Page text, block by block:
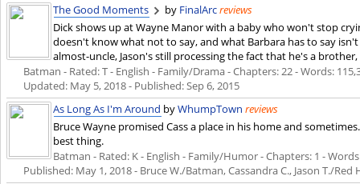
The Good Moments
by FinalArcreviews
Dick shows up at Wayne Manor with a baby who won't stop
doesn't know what not to say, and what Barbara has to say
almost-uncle, Jason's still processing the fact that he's a
Batman - Rated: T - English - Family/Drama - Chapters: 22 - Words:
Updated: May 5, 2018- Published: Sep 6, 2015
As Long As I'm Around byWhumpTown reviews
Bruce Wayne promised Cass a place in his home and
best thing.
Batman - Rated: K - English - Family/Humor - Chapters: 1 -
Published: May 1, 2018- Bruce W./Batman, Cassandra C., Jason T./